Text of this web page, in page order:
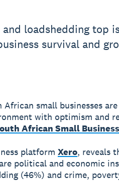
loadshedding top
survival and
small businesses
with optimism and
African Small Business
platform Xero, reveals
political and economic
(46%) and crime,